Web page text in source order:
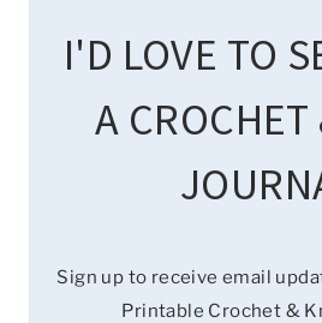
I'D LOVE TO
A
Sign up to receive email
Printable Crochet &